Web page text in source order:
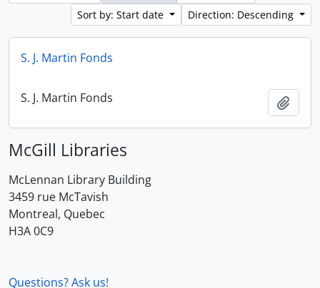
Sort by: Start date
Direction: Descending
S. J. Martin Fonds
S. J. Martin Fonds
McGill Libraries
McLennan Library Building
3459 rue McTavish
Montreal, Quebec
H3A 0C9
Questions? Ask us!